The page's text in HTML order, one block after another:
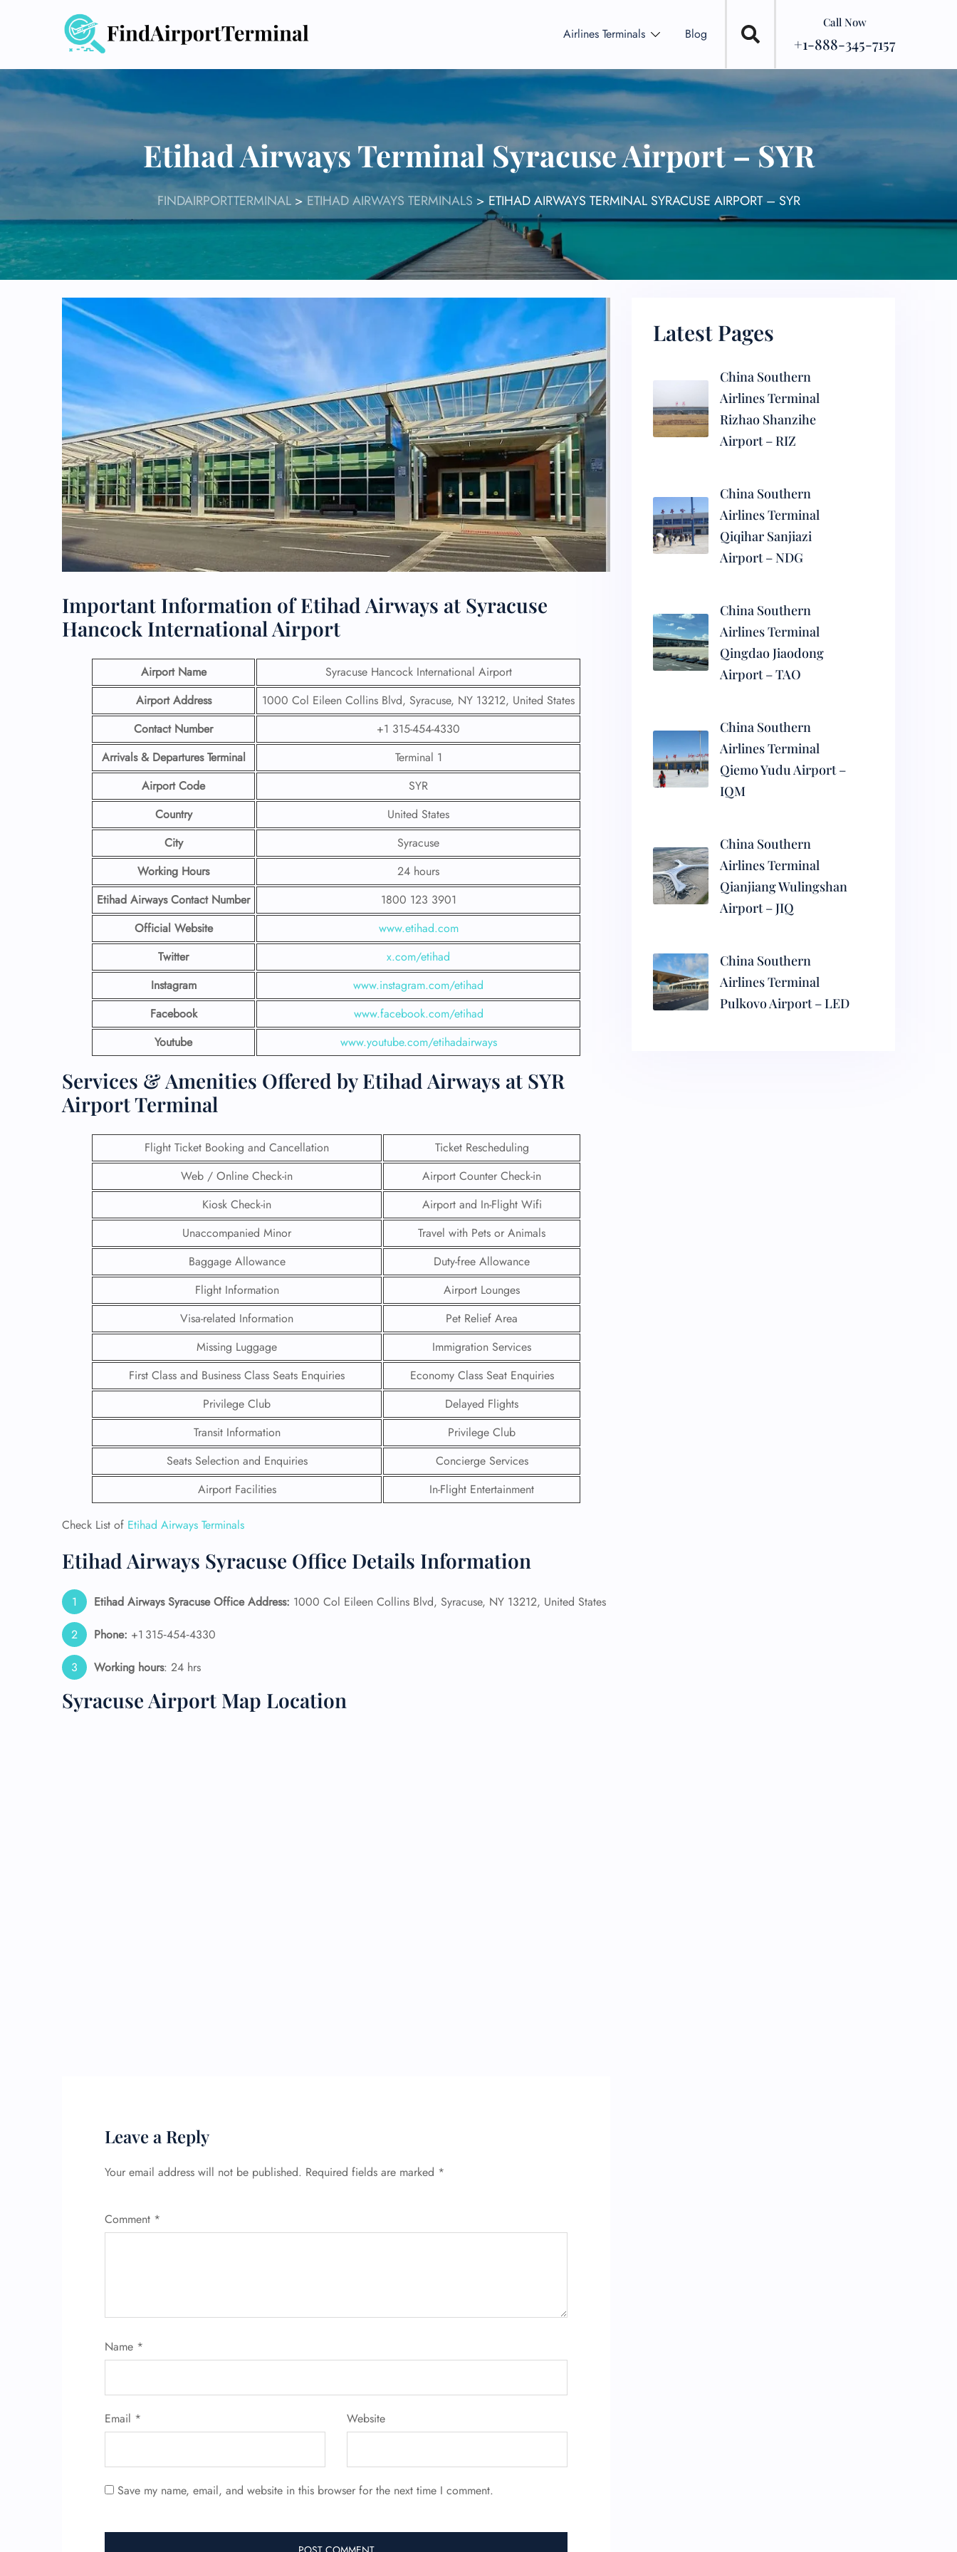
Airlines Terminals Blog
Call Now
+1-888-345-7157
Etihad Airways Terminal Syracuse Airport – SYR
FINDAIRPORTTERMINAL> ETIHAD AIRWAYS TERMINALS > ETIHAD AIRWAYS TERMINAL SYRACUSE AIRPORT – SYR
Important Information of Etihad Airways at Syracuse
Hancock International Airport
Airport Name
Syracuse Hancock International Airport
Airport Address
1000 Col Eileen Collins Blvd, Syracuse, NY 13212, United States
Contact Number
+1 315-454-4330
Arrivals & Departures Terminal
Terminal 1
Airport Code
SYR
Country
United States
City
Syracuse
Working Hours
24 hours
Etihad Airways Contact Number
1800 123 3901
Official Website
www.etihad.com
Twitter
x.com/etihad
Instagram
www.instagram.com/etihad
Facebook
www.facebook.com/etihad
Youtube
www.youtube.com/etihadairways
Services & Amenities Offered by Etihad Airways at SYR
Airport Terminal
Flight Ticket Booking and Cancellation
Ticket Rescheduling
Web / Online Check-in
Airport Counter Check-in
Kiosk Check-in
Airport and In-Flight Wifi
Unaccompanied Minor
Travel with Pets or Animals
Baggage Allowance
Duty-free Allowance
Flight Information
Airport Lounges
Visa-related Information
Pet Relief Area
Missing Luggage
Immigration Services
First Class and Business Class Seats Enquiries
Economy Class Seat Enquiries
Privilege Club
Delayed Flights
Transit Information
Privilege Club
Seats Selection and Enquiries
Concierge Services
Airport Facilities
In-Flight Entertainment
Check List of Etihad Airways Terminals
Etihad Airways Syracuse Office Details Information
Etihad Airways Syracuse Office Address: 1000 Col Eileen Collins Blvd, Syracuse, NY 13212, United States
Phone: +1 315‑454‑4330
Working hours: 24 hrs
Syracuse Airport Map Location
Leave a Reply
Your email address will not be published. Required fields are marked *
Comment *
Name *
Email * Website
Save my name, email, and website in this browser for the next time I comment.
Latest Pages
China Southern
Airlines Terminal
Rizhao Shanzihe
Airport – RIZ
China Southern
Airlines Terminal
Qiqihar Sanjiazi
Airport – NDG
China Southern
Airlines Terminal
Qingdao Jiaodong
Airport – TAO
China Southern
Airlines Terminal
Qiemo Yudu Airport –
IQM
China Southern
Airlines Terminal
Qianjiang Wulingshan
Airport – JIQ
China Southern
Airlines Terminal
Pulkovo Airport – LED
ENQUIRY
Minor Assistance
Pet Travel